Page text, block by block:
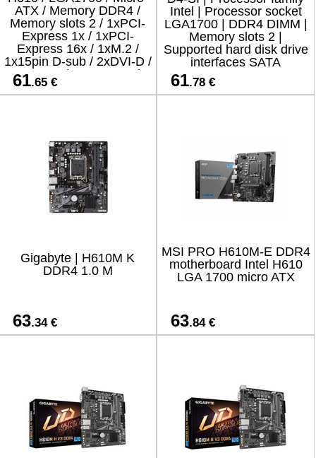
ATX / Memory DDR4 /
Memory slots 2 / 1xPCI-
Express 1x / 1xPCI-
Express 16x / 1xM.2 /
1x15pin D-sub / 2xDVI-D /
1xHDMI / 2xUSB 2.0 /
2xUSB 3.2 / 2xPS/2 /
1xRJ45
61.65 €
Intel | Processor socket
LGA1700 | DDR4 DIMM |
Memory slots 2 |
Supported hard disk drive
interfaces SATA
61.78 €
Gigabyte | H610M K
DDR4 1.0 M
63.34 €
MSI PRO H610M-E DDR4
motherboard Intel H610
LGA 1700 micro ATX
63.84 €